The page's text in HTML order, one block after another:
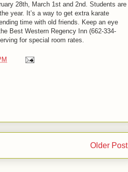
28th, March 1st and 2nd. Students are
year. It’s a way to get extra karate
time with old friends. Keep an eye
Best Western Regency Inn (662-334-
for special room rates.
Older Post